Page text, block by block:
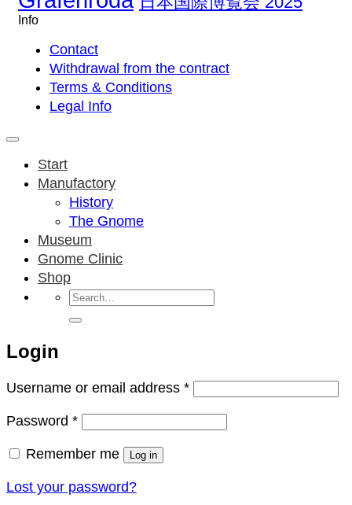
Info
Contact
Withdrawal from the contract
Terms & Conditions
Legal Info
Start
Manufactory
History
The Gnome
Museum
Gnome Clinic
Shop
Search
for:
Login
Username or email address *Required
Password *Required
Remember me Log in
Lost your password?